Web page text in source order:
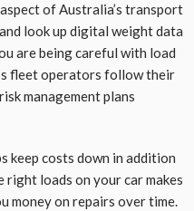
of Australia’s transport
look up digital weight data
are being careful with load
fleet operators follow their
management plans
keep costs down in addition
loads on your car makes
money on repairs over time.